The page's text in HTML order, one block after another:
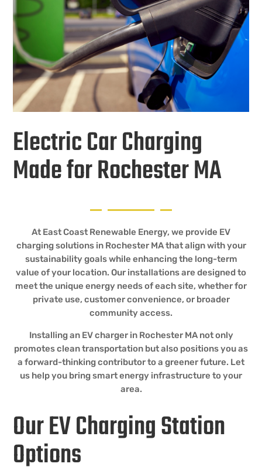
Electric Car Charging
Made for Rochester MA
At East Coast Renewable Energy, we provide EV
charging solutions in Rochester MA that align with your
sustainability goals while enhancing the long-term
value of your location. Our installations are designed to
meet the unique energy needs of each site, whether for
private use, customer convenience, or broader
community access.
Installing an EV charger in Rochester MA not only
promotes clean transportation but also positions you as
a forward-thinking contributor to a greener future. Let
us help you bring smart energy infrastructure to your
area.
Our EV Charging Station
Options